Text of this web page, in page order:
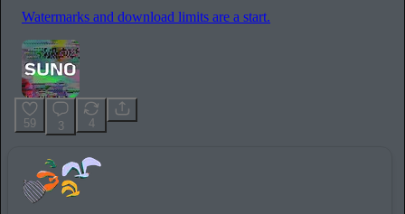
Watermarks and download limits are a start.
59 3 4